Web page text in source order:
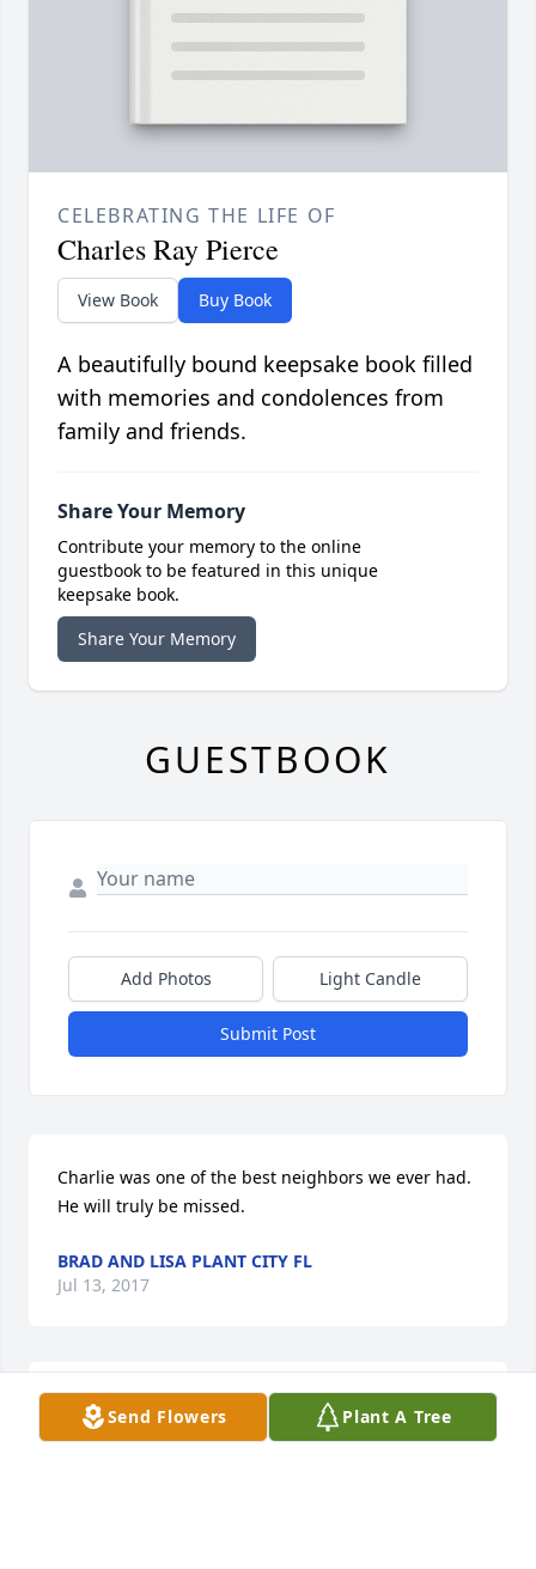
Send Flowers Plant A Tree
CELEBRATING THE LIFE OF
Charles Ray Pierce
View Book Buy Book
A beautifully bound keepsake book filled
with memories and condolences from
family and friends.
Share Your Memory
Contribute your memory to the online
guestbook to be featured in this unique
keepsake book.
Share Your Memory
GUESTBOOK
Add Photos Light Candle
Submit Post
Charlie was one of the best neighbors we ever had.
He will truly be missed.
BRAD AND LISA PLANT CITY FL
Jul 13, 2017
have a lot of good memories from Charles, Beverly
and kids. Maybe we will all meet again.